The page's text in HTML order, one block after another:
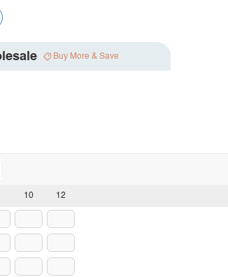
Buy More & Save
10 12